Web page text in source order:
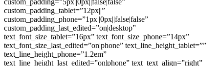
custom_padding_tablet=”12px||”
custom_padding_phone=”1px||0px||false|false”
custom_padding_last_edited=”on|desktop”
text_font_size_tablet=”16px” text_font_size_phone=”14px”
text_font_size_last_edited=”on|phone” text_line_height_tablet=””
text_line_height_phone=”1.2em”
text_line_height_last_edited=”on|phone” text_text_align=”right”